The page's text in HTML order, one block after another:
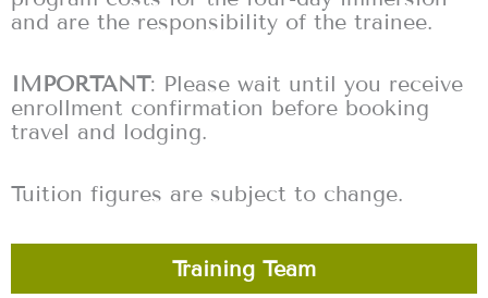
and are the responsibility of the trainee.
IMPORTANT: Please wait until you receive
enrollment confirmation before booking
travel and lodging.
Tuition figures are subject to change.
Training Team